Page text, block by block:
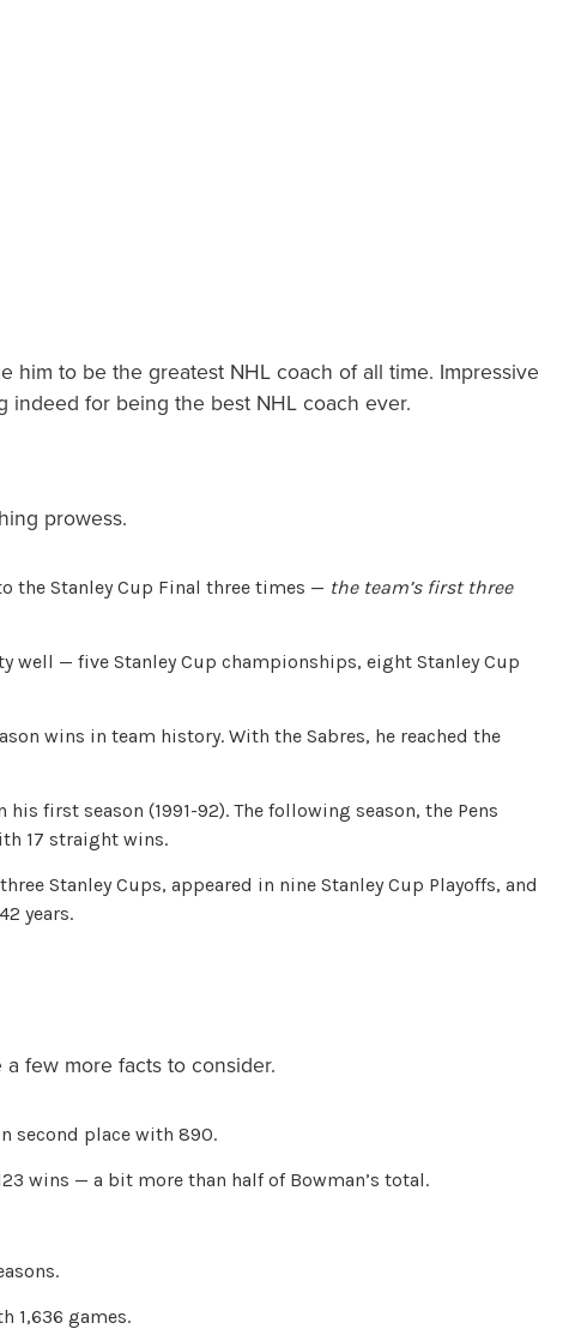
him to be the greatest NHL coach of all time. Impressive
indeed for being the best NHL coach ever.
prowess.
the Stanley Cup Final three times — the team’s first three
well — five Stanley Cup championships, eight Stanley Cup
wins in team history. With the Sabres, he reached the
first season (1991-92). The following season, the Pens
17 straight wins.
Stanley Cups, appeared in nine Stanley Cup Playoffs, and
years.
few more facts to consider.
second place with 890.
wins — a bit more than half of Bowman’s total.
1,636 games.